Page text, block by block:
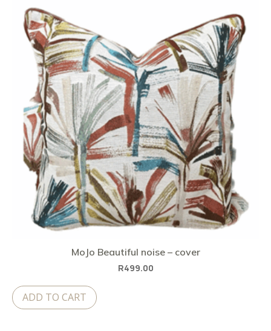
MoJo Beautiful noise – cover
R499.00
ADD TO CART